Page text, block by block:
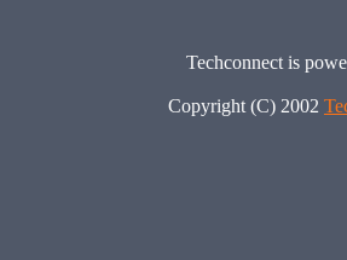
Techconnect is
Copyright (C) 2002